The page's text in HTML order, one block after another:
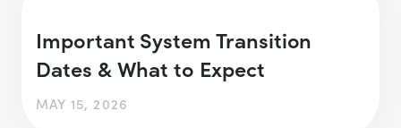
Important System Transition
Dates & What to Expect
MAY 15, 2026